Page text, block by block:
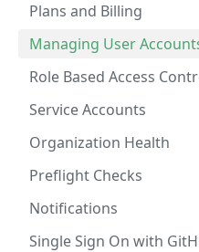
Plans and Billing
Managing User
Role Based Access
Service Accounts
Organization Health
Preflight Checks
Notifications
Single Sign On with